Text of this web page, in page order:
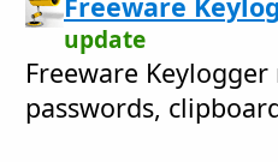
update
Freeware
passwords,